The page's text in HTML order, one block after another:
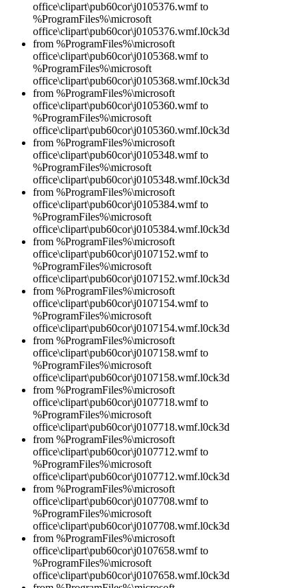
office\clipart\pub60cor\j0105376.wmf to
%ProgramFiles%\microsoft
office\clipart\pub60cor\j0105376.wmf.l0ck3d
from %ProgramFiles%\microsoft
office\clipart\pub60cor\j0105368.wmf to
%ProgramFiles%\microsoft
office\clipart\pub60cor\j0105368.wmf.l0ck3d
from %ProgramFiles%\microsoft
office\clipart\pub60cor\j0105360.wmf to
%ProgramFiles%\microsoft
office\clipart\pub60cor\j0105360.wmf.l0ck3d
from %ProgramFiles%\microsoft
office\clipart\pub60cor\j0105348.wmf to
%ProgramFiles%\microsoft
office\clipart\pub60cor\j0105348.wmf.l0ck3d
from %ProgramFiles%\microsoft
office\clipart\pub60cor\j0105384.wmf to
%ProgramFiles%\microsoft
office\clipart\pub60cor\j0105384.wmf.l0ck3d
from %ProgramFiles%\microsoft
office\clipart\pub60cor\j0107152.wmf to
%ProgramFiles%\microsoft
office\clipart\pub60cor\j0107152.wmf.l0ck3d
from %ProgramFiles%\microsoft
office\clipart\pub60cor\j0107154.wmf to
%ProgramFiles%\microsoft
office\clipart\pub60cor\j0107154.wmf.l0ck3d
from %ProgramFiles%\microsoft
office\clipart\pub60cor\j0107158.wmf to
%ProgramFiles%\microsoft
office\clipart\pub60cor\j0107158.wmf.l0ck3d
from %ProgramFiles%\microsoft
office\clipart\pub60cor\j0107718.wmf to
%ProgramFiles%\microsoft
office\clipart\pub60cor\j0107718.wmf.l0ck3d
from %ProgramFiles%\microsoft
office\clipart\pub60cor\j0107712.wmf to
%ProgramFiles%\microsoft
office\clipart\pub60cor\j0107712.wmf.l0ck3d
from %ProgramFiles%\microsoft
office\clipart\pub60cor\j0107708.wmf to
%ProgramFiles%\microsoft
office\clipart\pub60cor\j0107708.wmf.l0ck3d
from %ProgramFiles%\microsoft
office\clipart\pub60cor\j0107658.wmf to
%ProgramFiles%\microsoft
office\clipart\pub60cor\j0107658.wmf.l0ck3d